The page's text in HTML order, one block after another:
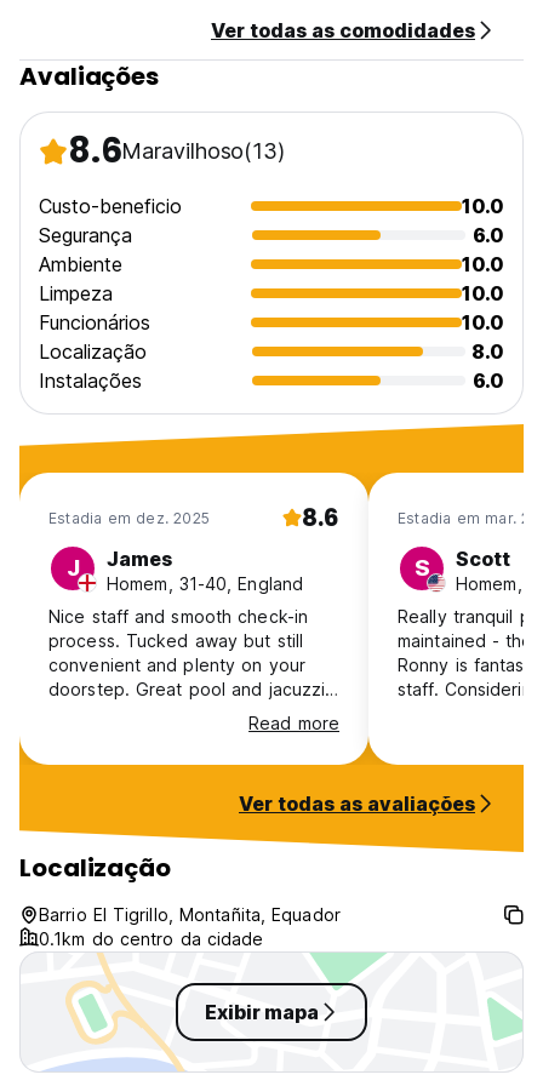
- Mosquito netting on the windows to keep out insects
- Fan cooled
We aren't a party hostel, but we are social! Quiet hours are
from 11:00 p.m. to 7:30 a.m. so that everyone can enjoy the
who want to party can go to the town that is only 300m
away
PLEASE NOTE
- Cancellation Policy: - 3 days before arrival
- Check-In: - 14:00 - 22:00
- Check-Out: - Before 11:00
- Payment: - Cash upon arrival
- Taxes not included
- Minimum 2 night stay
- Breakfast not included
POLICIES
- Reception: 08:00 - 24:00
- Entry to guests only
- No curfew
- Non-smoking other than in designated smoking areas
- Children 0 - 2 years stay free; 3 - 15 years $7 per night
- No pets.
Ver todas as comodidades
Avaliações
8.6Maravilhoso(13)
Custo-beneficio
10.0
Segurança
6.0
Ambiente
10.0
Limpeza
10.0
Funcionários
10.0
Localização
8.0
Instalações
6.0
Estadia em dez. 2025 8.6
J James
Homem, 31-40, England
Nice staff and smooth check-in
process. Tucked away but still
convenient and plenty on your
doorstep. Great pool and jacuzzi.
WiFi was poor. Rooms have large
open vents so sound-proofing is
really poor, you’ll need earplugs.
Read more
Estadia em mar.
S Scott
Homem,
Really tranquil
maintained - the
Ronny is
staff.
fantastic deal
A/C before
you perfectly
Ver todas as avaliações
Localização
Barrio El Tigrillo, Montañita, Equador
0.1km do centro da cidade
Exibir mapa